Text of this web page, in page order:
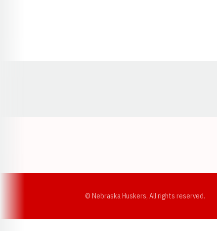
© Nebraska Huskers, All rights reserved.